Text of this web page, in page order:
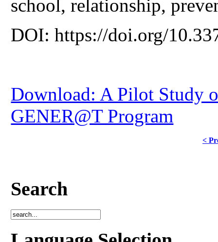
school, relationship,
DOI: https://doi.org/
Download: A Pilot Study
GENER@T Program
<
Search